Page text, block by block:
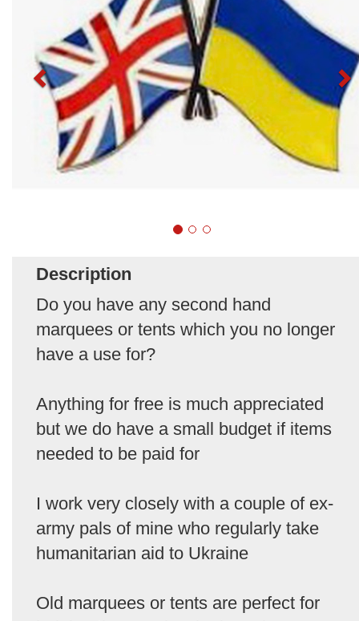
Description
Do you have any second hand
marquees or tents which you no longer
have a use for?
Anything for free is much appreciated
but we do have a small budget if items
needed to be paid for
I work very closely with a couple of ex-
army pals of mine who regularly take
humanitarian aid to Ukraine
Old marquees or tents are perfect for